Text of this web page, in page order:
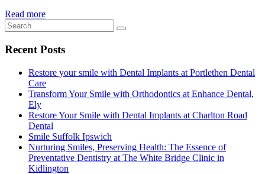
Read more
Recent Posts
Restore your smile with Dental Implants at Portlethen Dental
Care
Transform Your Smile with Orthodontics at Enhance Dental,
Ely
Restore Your Smile with Dental Implants at Charlton Road
Dental
Smile Suffolk Ipswich
Nurturing Smiles, Preserving Health: The Essence of
Preventative Dentistry at The White Bridge Clinic in
Kidlington